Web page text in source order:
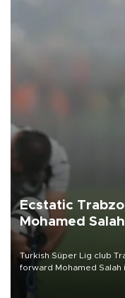
Ecstatic
Mohamed Salah
Turkish Süper Lig club
forward Mohamed Salah